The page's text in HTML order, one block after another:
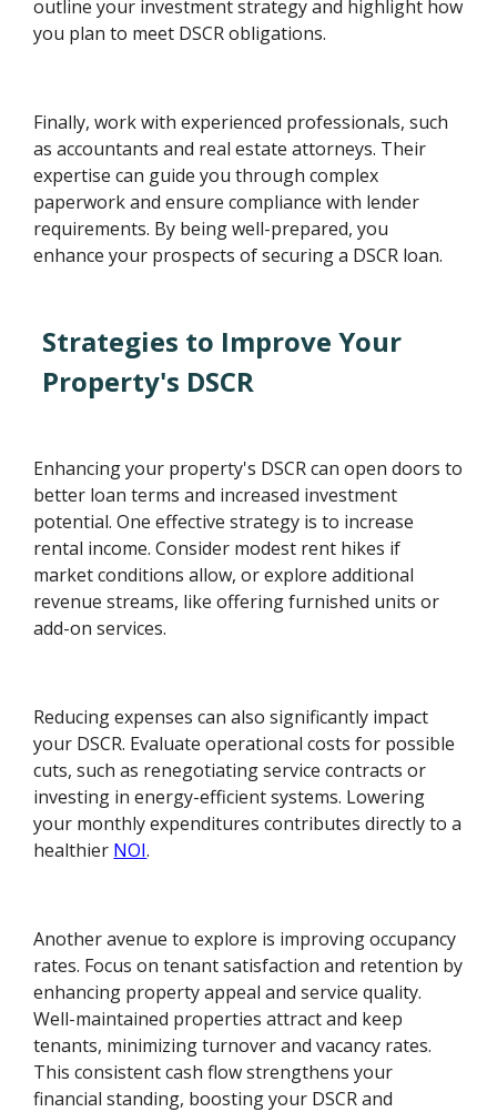
outline your investment strategy and highlight how
you plan to meet DSCR obligations.
Finally, work with experienced professionals, such
as accountants and real estate attorneys. Their
expertise can guide you through complex
paperwork and ensure compliance with lender
requirements. By being well-prepared, you
enhance your prospects of securing a DSCR loan.
Strategies to Improve Your
Property's DSCR
Enhancing your property's DSCR can open doors to
better loan terms and increased investment
potential. One effective strategy is to increase
rental income. Consider modest rent hikes if
market conditions allow, or explore additional
revenue streams, like offering furnished units or
add-on services.
Reducing expenses can also significantly impact
your DSCR. Evaluate operational costs for possible
cuts, such as renegotiating service contracts or
investing in energy-efficient systems. Lowering
your monthly expenditures contributes directly to a
healthier NOI.
Another avenue to explore is improving occupancy
rates. Focus on tenant satisfaction and retention by
enhancing property appeal and service quality.
Well-maintained properties attract and keep
tenants, minimizing turnover and vacancy rates.
This consistent cash flow strengthens your
financial standing, boosting your DSCR and